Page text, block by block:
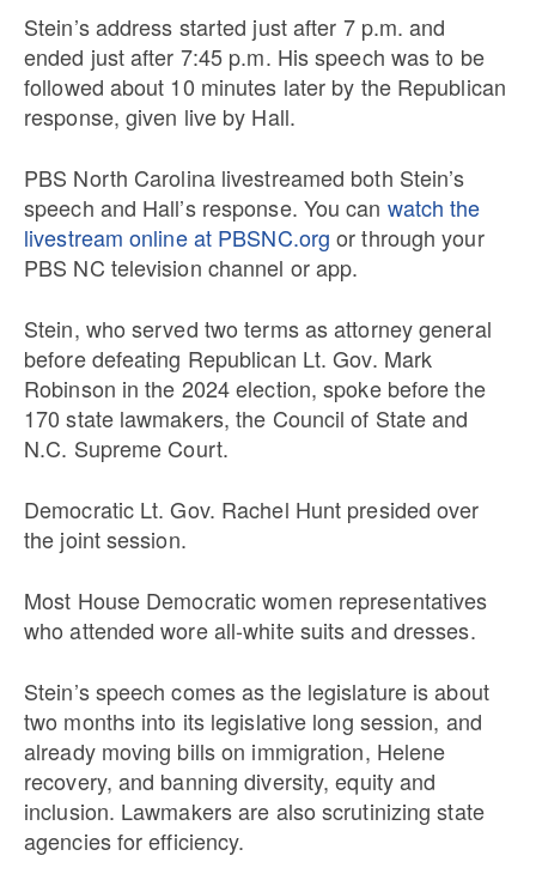
Stein’s address started just after 7 p.m. and
ended just after 7:45 p.m. His speech was to be
followed about 10 minutes later by the Republican
response, given live by Hall.
PBS North Carolina livestreamed both Stein’s
speech and Hall’s response. You can watch the
livestream online at PBSNC.org or through your
PBS NC television channel or app.
Stein, who served two terms as attorney general
before defeating Republican Lt. Gov. Mark
Robinson in the 2024 election, spoke before the
170 state lawmakers, the Council of State and
N.C. Supreme Court.
Democratic Lt. Gov. Rachel Hunt presided over
the joint session.
Most House Democratic women representatives
who attended wore all-white suits and dresses.
Stein’s speech comes as the legislature is about
two months into its legislative long session, and
already moving bills on immigration, Helene
recovery, and banning diversity, equity and
inclusion. Lawmakers are also scrutinizing state
agencies for efficiency.